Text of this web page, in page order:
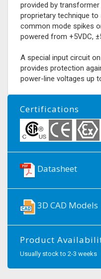
provided by
proprietary technique
common mode spikes
powered from +5VDC,
A special input circuit
provides protection
power-line voltages up
Certifications
Datasheet
3D CAD Models
Product
Usually stock to 2-3 weeks